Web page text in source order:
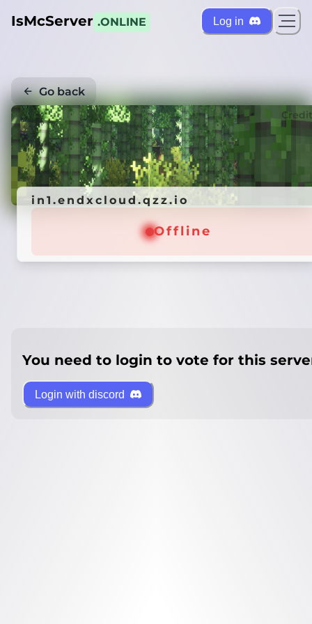
IsMcServer .ONLINE Log in
Go back
in1.endxcloud.qzz.io
Offline
You need to login to vote for this
Login with discord